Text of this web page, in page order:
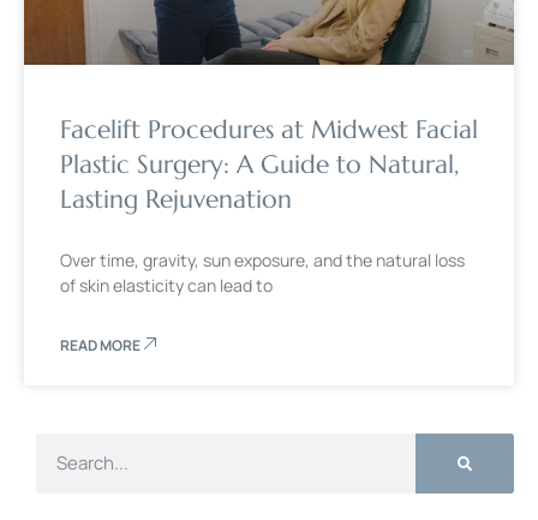
Facelift Procedures at Midwest Facial
Plastic Surgery: A Guide to Natural,
Lasting Rejuvenation
Over time, gravity, sun exposure, and the natural loss
of skin elasticity can lead to
READ MORE